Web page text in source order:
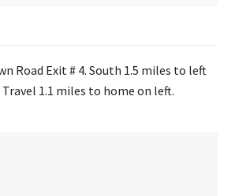
Road Exit # 4. South 1.5 miles to left
Travel 1.1 miles to home on left.